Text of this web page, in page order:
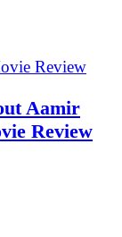
Aamir
Review